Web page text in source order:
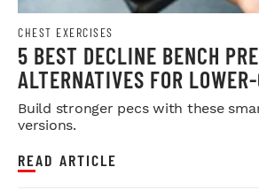
CHEST EXERCISES
5 BEST DECLINE BENCH
ALTERNATIVES FOR
DEVELOPMENT
Build stronger pecs with these
versions.
READ ARTICLE